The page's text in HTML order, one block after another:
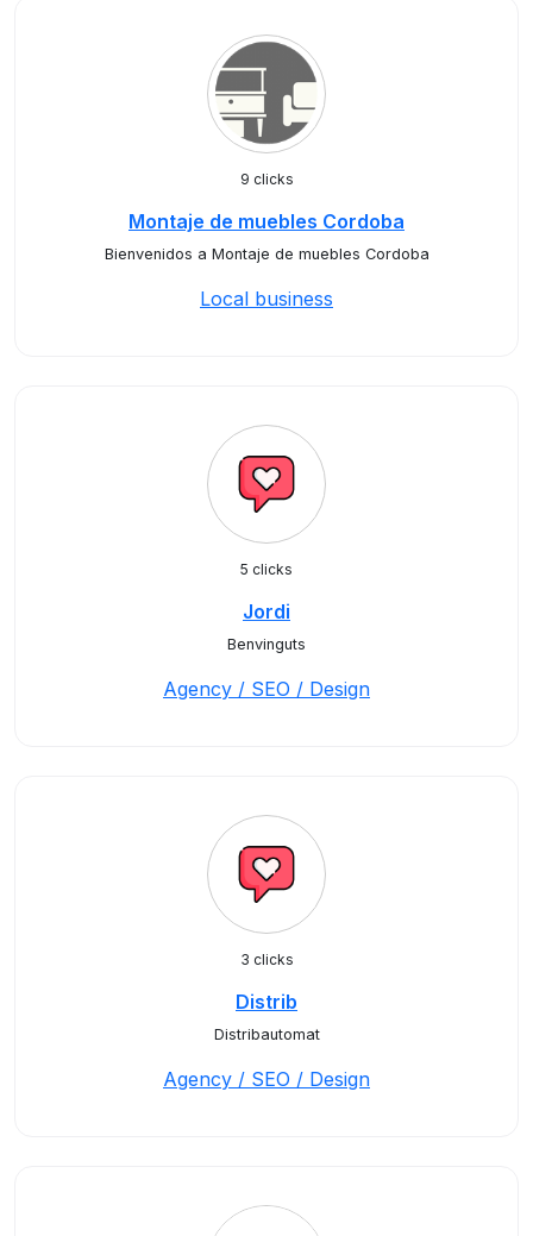
9 clicks
Montaje de muebles Cordoba
Bienvenidos a Montaje de muebles Cordoba
Local business
5 clicks
Jordi
Benvinguts
Agency / SEO / Design
3 clicks
Distrib
Distribautomat
Agency / SEO / Design